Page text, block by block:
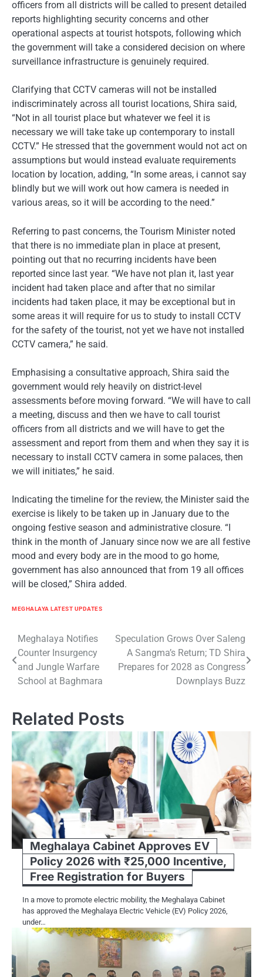
officers from all districts will be called to present detailed
reports highlighting security concerns and other
operational aspects at tourist hotspots, following which
the government will take a considered decision on where
surveillance infrastructure is genuinely required.
Clarifying that CCTV cameras will not be installed
indiscriminately across all tourist locations, Shira said,
“Not in all tourist place but whatever we feel it is
necessary we will take take up contemporary to install
CCTV.” He stressed that the government would not act on
assumptions but would instead evaluate requirements
location by location, adding, “In some areas, i cannot say
blindly but we will work out how camera is needed in
various areas, so it will be according to the need.”
Referring to past concerns, the Tourism Minister noted
that there is no immediate plan in place at present,
pointing out that no recurring incidents have been
reported since last year. “We have not plan it, last year
incident had taken place and after that no similar
incidents had taken place, it may be exceptional but in
some areas it will require for us to study to install CCTV
for the safety of the tourist, not yet we have not installed
CCTV camera,” he said.
Emphasising a consultative approach, Shira said the
government would rely heavily on district-level
assessments before moving forward. “We will have to call
a meeting, discuss and then we have to call tourist
officers from all districts and we will have to get the
assessment and report from them and when they say it is
necessary to install CCTV camera in some palaces, then
we will initiates,” he said.
Indicating the timeline for the review, the Minister said the
exercise is likely to be taken up in January due to the
ongoing festive season and administrative closure. “I
think in the month of January since now we are all festive
mood and every body are in the mood to go home,
government has also announced that from 19 all offices
will be closed,” Shira added.
MEGHALAYA LATEST UPDATES
Post
navigation
Meghalaya Notifies
Counter Insurgency
and Jungle Warfare
School at Baghmara
Speculation Grows Over Saleng
A Sangma’s Return; TD Shira
Prepares for 2028 as Congress
Downplays Buzz
Related Posts
Meghalaya Cabinet Approves EV
Policy 2026 with ₹25,000 Incentive,
Free Registration for Buyers
In a move to promote electric mobility, the Meghalaya Cabinet
has approved the Meghalaya Electric Vehicle (EV) Policy 2026,
under…